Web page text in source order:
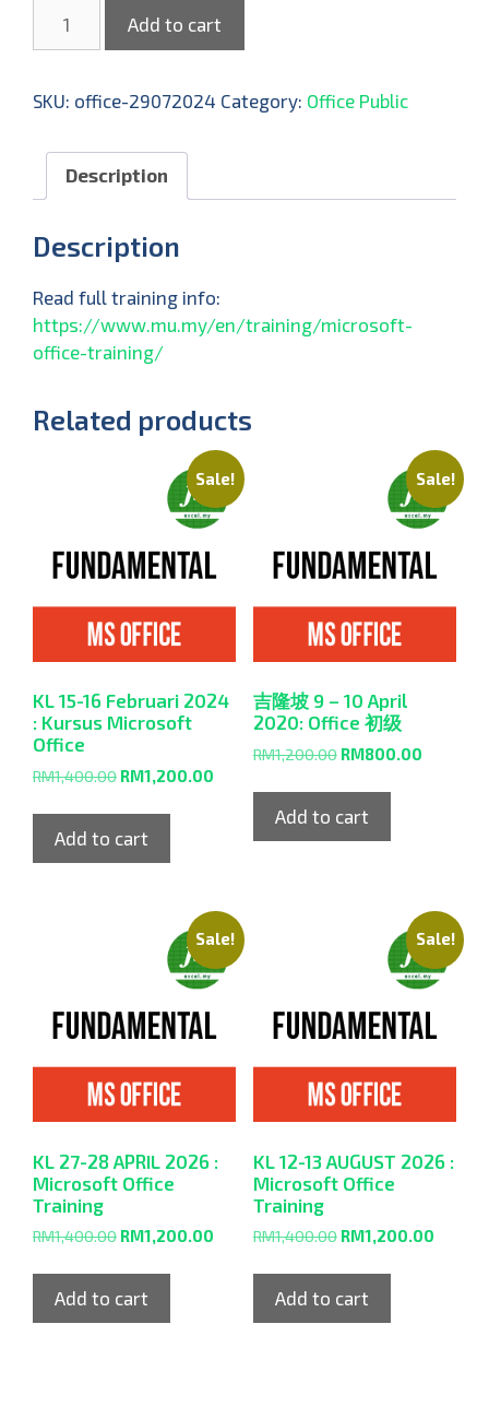
Add to cart
SKU: office-29072024 Category: Office Public
Description
Description
Read full training info:
https://www.mu.my/en/training/microsoft-
office-training/
Related products
Sale!
KL 15-16 Februari 2024
: Kursus Microsoft
Office
RM1,400.00RM1,200.00
Add to cart
Sale!
吉隆坡 9 – 10 April
2020: Office 初级
RM1,200.00RM800.00
Add to cart
Sale!
KL 27-28 APRIL 2026 :
Microsoft Office
Training
RM1,400.00RM1,200.00
Add to cart
Sale!
KL 12-13 AUGUST 2026 :
Microsoft Office
Training
RM1,400.00RM1,200.00
Add to cart